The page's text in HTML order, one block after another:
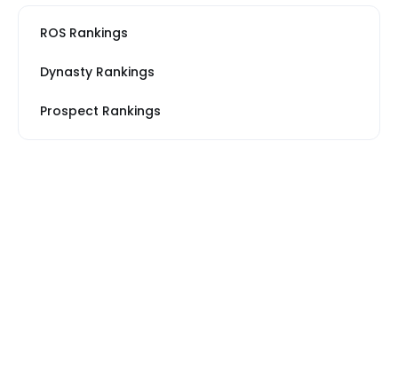
ROS Rankings
Dynasty Rankings
Prospect Rankings